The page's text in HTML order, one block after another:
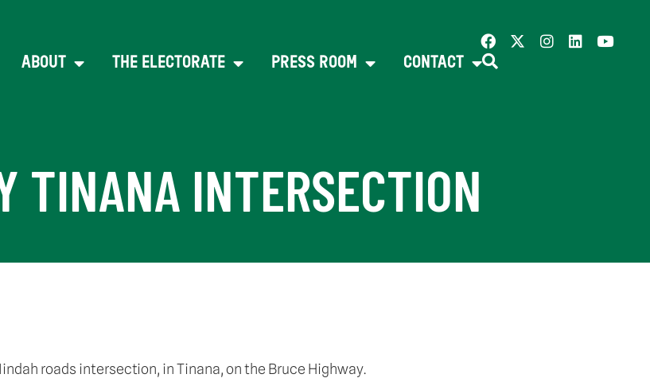
ABOUT THE ELECTORATE PRESS ROOM CONTACT
TINANA INTERSECTION
roads intersection, in Tinana, on the Bruce Highway.